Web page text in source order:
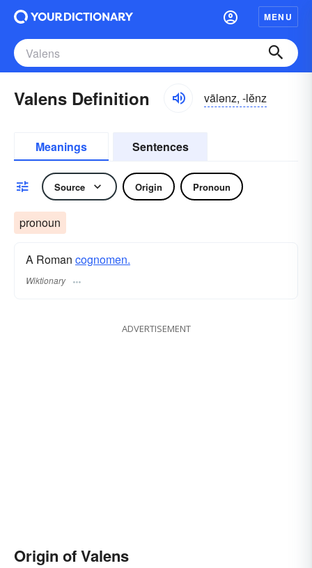
MENU
Valens Definition vālənz, -lĕnz
Meanings Sentences
Source Origin Pronoun
pronoun
A Roman cognomen.
Wiktionary
ADVERTISEMENT
Origin of Valens